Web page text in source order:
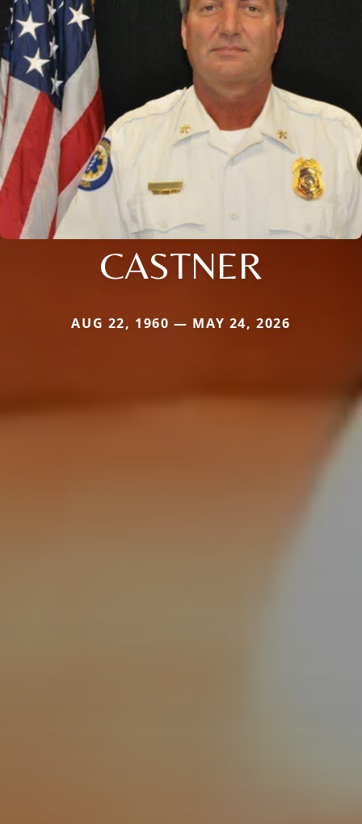
CASTNER
AUG 22, 1960 — MAY 24, 2026